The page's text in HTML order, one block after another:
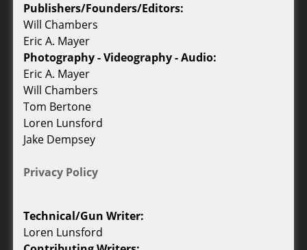
Publishers/Founders/Editors:
Will Chambers
Eric A. Mayer
Photography - Videography - Audio:
Eric A. Mayer
Will Chambers
Tom Bertone
Loren Lunsford
Jake Dempsey
Privacy Policy
Technical/Gun Writer:
Loren Lunsford